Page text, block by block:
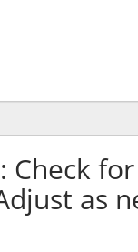
Check
as